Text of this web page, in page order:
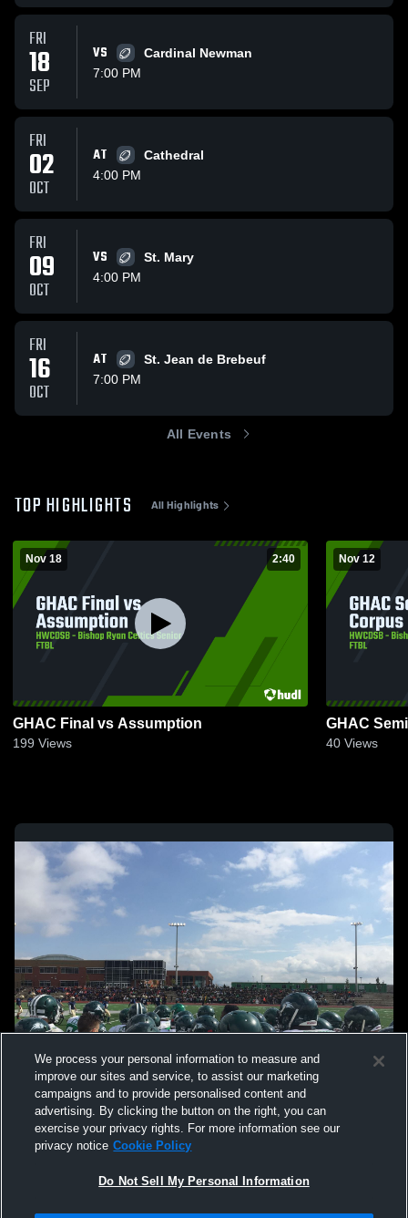
FRI
18
SEP
VS
Cardinal Newman
7:00 PM
FRI
02
OCT
AT
Cathedral
4:00 PM
FRI
09
OCT
VS
St. Mary
4:00 PM
FRI
16
OCT
AT
St. Jean de Brebeuf
7:00 PM
All Events
TOP HIGHLIGHTS All Highlights
Nov 18 2:40
GHAC Final vs Assumption
199 Views
Nov 12
GHAC
40 Views
We process your personal information to measure and
improve our sites and service, to assist our marketing
campaigns and to provide personalised content and
advertising. By clicking the button on the right, you can
exercise your privacy rights. For more information see our
privacy notice Cookie Policy
Do Not Sell My Personal Information